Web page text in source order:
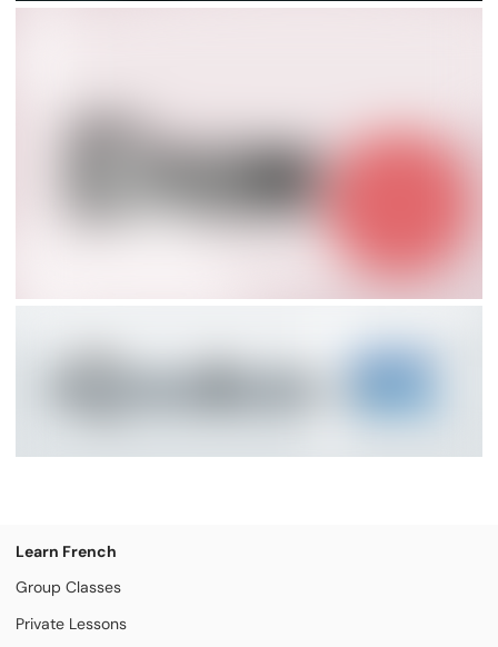
Learn French
Group Classes
Private Lessons